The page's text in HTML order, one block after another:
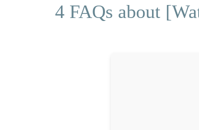
4 FAQs about